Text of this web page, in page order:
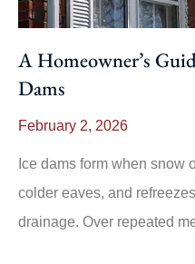
A Homeowner’s
Dams
February 2, 2026
Ice dams form when snow
colder eaves, and
drainage. Over repeated